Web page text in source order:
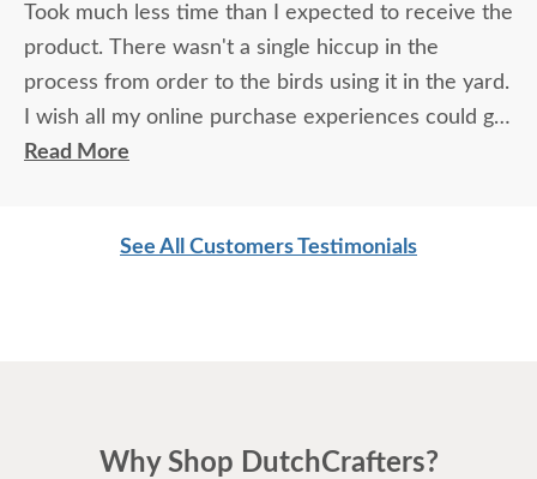
Took much less time than I expected to receive the
product. There wasn't a single hiccup in the
process from order to the birds using it in the yard.
I wish all my online purchase experiences could go
so smoothly.
Read More
See All Customers Testimonials
Why Shop DutchCrafters?